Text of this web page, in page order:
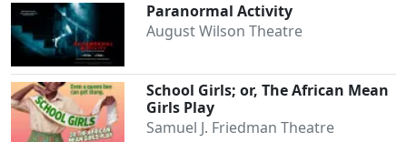
Paranormal Activity
August Wilson Theatre
School Girls; or, The African Mean
Girls Play
Samuel J. Friedman Theatre